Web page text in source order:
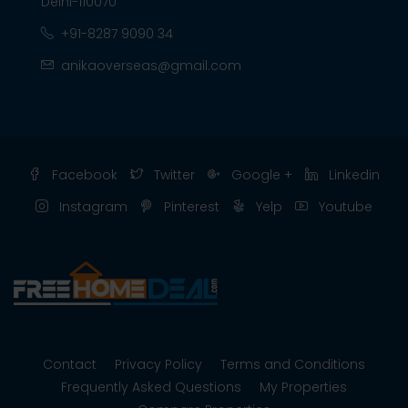
+91-8287 9090 34
anikaoverseas@gmail.com
Facebook Twitter Google +
Linkedin
Instagram
Pinterest Yelp Youtube
Contact Privacy Policy
Terms and Conditions
Frequently Asked Questions
My Properties